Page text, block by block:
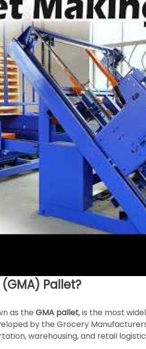
Pallet?
as the GMA pallet, is the most
by the Grocery
warehousing, and retail